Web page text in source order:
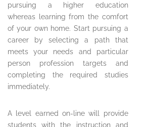
pursuing a higher education
whereas learning from the comfort
of your own home. Start pursuing a
career by selecting a path that
meets your needs and particular
person profession targets and
completing the required studies
immediately.
A level earned on-line will provide
students with the instruction and